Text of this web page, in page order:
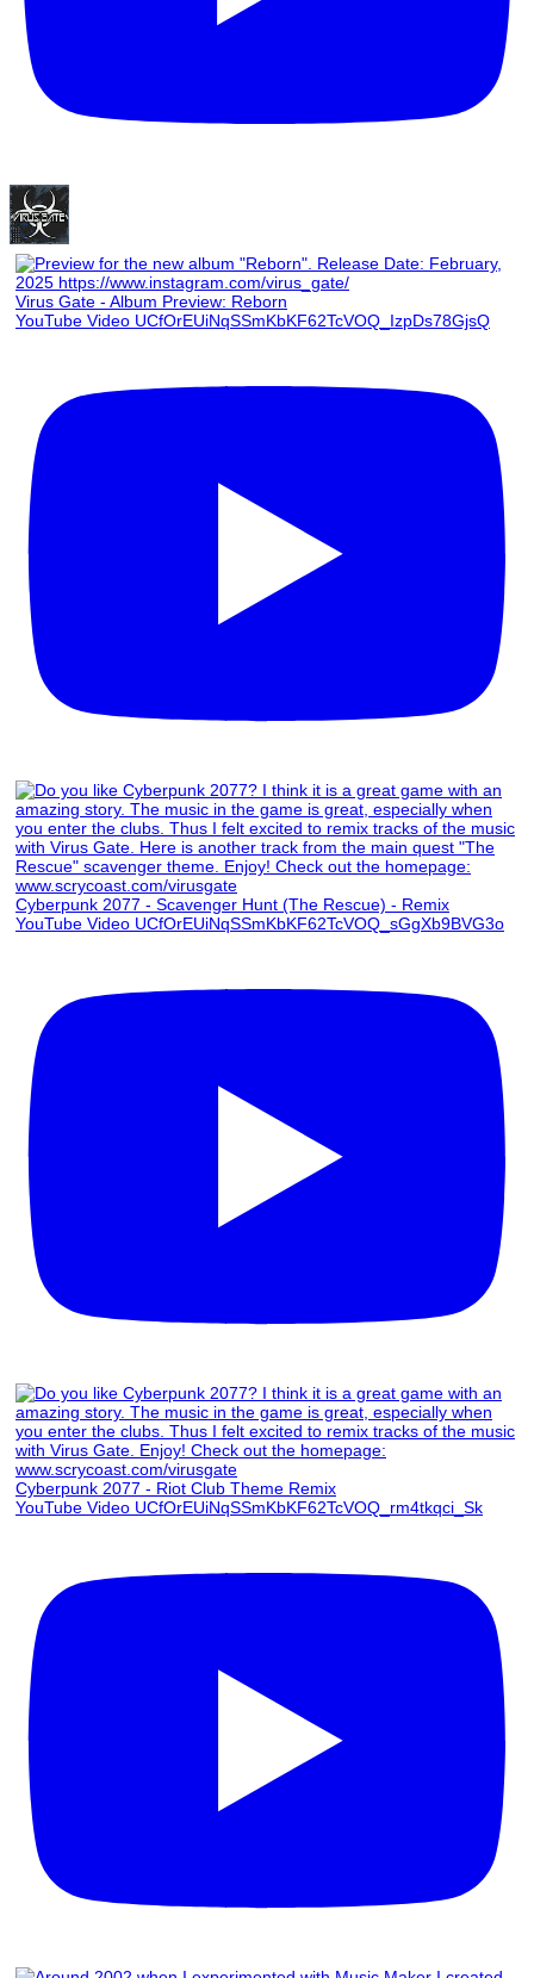
Virus Gate - Album Preview: Reborn
YouTube Video UCfOrEUiNqSSmKbKF62TcVOQ_IzpDs78GjsQ
Cyberpunk 2077 - Scavenger Hunt (The Rescue) - Remix
YouTube Video UCfOrEUiNqSSmKbKF62TcVOQ_sGgXb9BVG3o
Cyberpunk 2077 - Riot Club Theme Remix
YouTube Video UCfOrEUiNqSSmKbKF62TcVOQ_rm4tkqci_Sk